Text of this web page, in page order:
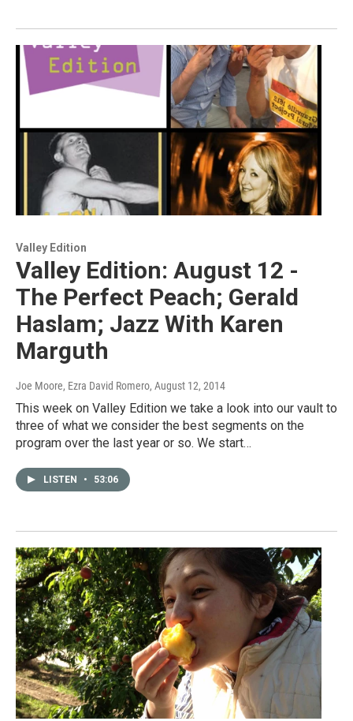
Valley Edition
Valley Edition: August 12 -
The Perfect Peach; Gerald
Haslam; Jazz With Karen
Marguth
Joe Moore, Ezra David Romero, August 12, 2014
This week on Valley Edition we take a look into our vault to
three of what we consider the best segments on the
program over the last year or so. We start…
LISTEN • 53:06